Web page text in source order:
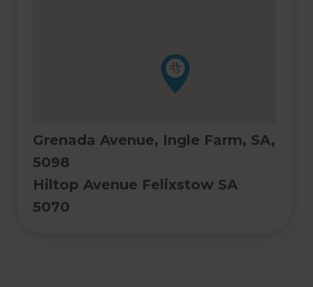
Grenada Avenue, Ingle Farm, SA,
5098
Hiltop Avenue Felixstow SA
5070